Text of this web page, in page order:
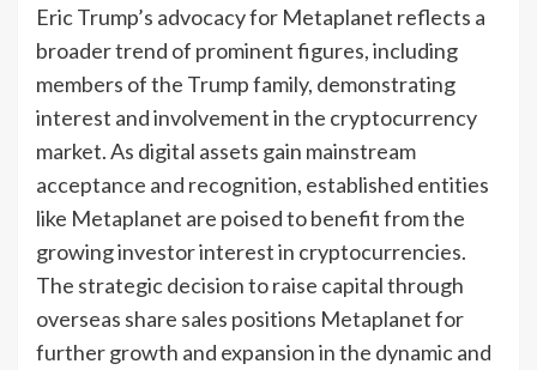
Eric Trump’s advocacy for Metaplanet reflects a
broader trend of prominent figures, including
members of the Trump family, demonstrating
interest and involvement in the cryptocurrency
market. As digital assets gain mainstream
acceptance and recognition, established entities
like Metaplanet are poised to benefit from the
growing investor interest in cryptocurrencies.
The strategic decision to raise capital through
overseas share sales positions Metaplanet for
further growth and expansion in the dynamic and